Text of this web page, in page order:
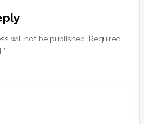
will not be published. Required
*